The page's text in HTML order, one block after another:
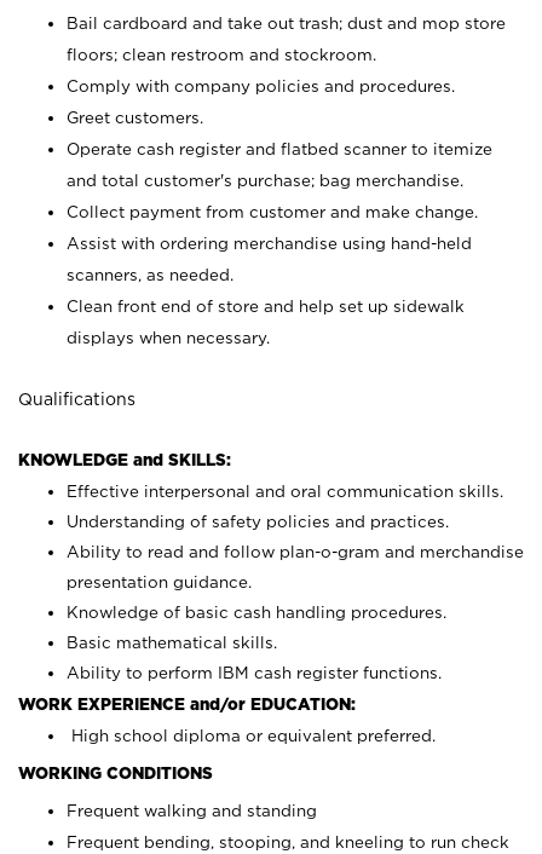
Bail cardboard and take out trash; dust and mop store
floors; clean restroom and stockroom.
Comply with company policies and procedures.
Greet customers.
Operate cash register and flatbed scanner to itemize
and total customer's purchase; bag merchandise.
Collect payment from customer and make change.
Assist with ordering merchandise using hand-held
scanners, as needed.
Clean front end of store and help set up sidewalk
displays when necessary.
Qualifications
KNOWLEDGE and SKILLS:
Effective interpersonal and oral communication skills.
Understanding of safety policies and practices.
Ability to read and follow plan-o-gram and merchandise
presentation guidance.
Knowledge of basic cash handling procedures.
Basic mathematical skills.
Ability to perform IBM cash register functions.
WORK EXPERIENCE and/or EDUCATION:
High school diploma or equivalent preferred.
WORKING CONDITIONS
Frequent walking and standing
Frequent bending, stooping, and kneeling to run check